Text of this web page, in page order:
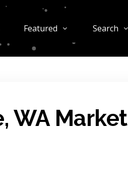
Featured Search
WA